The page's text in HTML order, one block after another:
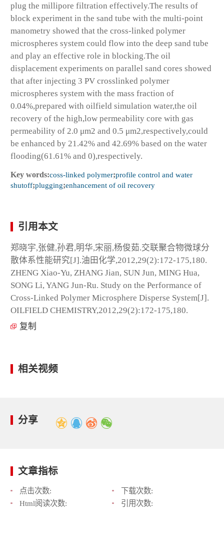
plug the millipore filtration effectively.The results of
block experiment in the sand tube with the multi-point
manometry showed that the cross-linked polymer
microspheres system could flow into the deep sand tube
and play an effective role in blocking.The oil
displacement experiments on parallel sand cores showed
that after injecting 3 PV crosslinked polymer
microspheres system with the mass fraction of
0.04%,prepared with oilfield simulation water,the oil
recovery of the high,low permeability core with gas
permeability of 2.0 μm2 and 0.5 μm2,respectively,could
be enhanced by 21.42% and 42.69% based on the water
flooding(61.61% and 0),respectively.
Key words:coss-linked polymer;profile control and water
shutoff;plugging;enhancement of oil recovery
引用本文
郑晓宇,张健,孙君,明华,宋丽,杨俊茹.交联聚合物微球分
散体系性能研究[J].油田化学,2012,29(2):172-175,180.
ZHENG Xiao-Yu, ZHANG Jian, SUN Jun, MING Hua,
SONG Li, YANG Jun-Ru. Study on the Performance of
Cross-Linked Polymer Microsphere Disperse System[J].
OILFIELD CHEMISTRY,2012,29(2):172-175,180.
复制
相关视频
分享
文章指标
点击次数:
下载次数:
Html阅读次数:
引用次数: